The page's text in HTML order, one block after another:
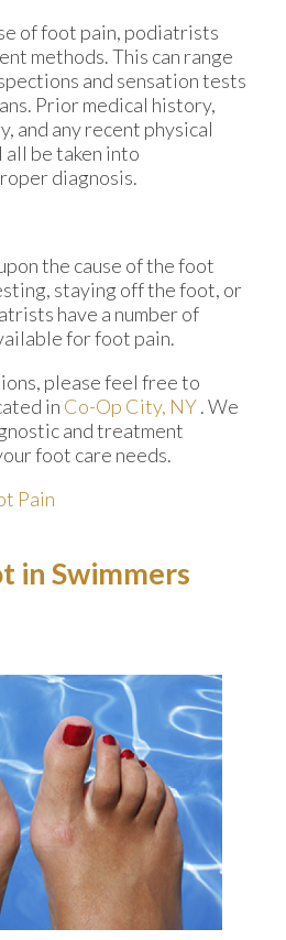
of foot pain, podiatrists
methods. This can range
and sensation tests
Prior medical history,
and any recent physical
be taken into
diagnosis.
the cause of the foot
staying off the foot, or
have a number of
for foot pain.
please feel free to
in Co-Op City, NY. We
and treatment
foot care needs.
Pain
in Swimmers